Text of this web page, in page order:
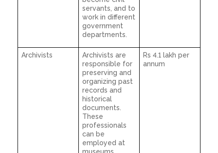
servants, and to
work in different
government
departments.
Archivists
Archivists are
responsible for
preserving and
organizing past
records and
historical
documents.
These
professionals
can be
employed at
museums,
Rs 4.1 lakh per
annum